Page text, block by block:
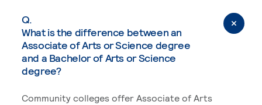
Q.
What is the difference between an
Associate of Arts or Science degree
and a Bachelor of Arts or Science
degree?
Community colleges offer Associate of Arts